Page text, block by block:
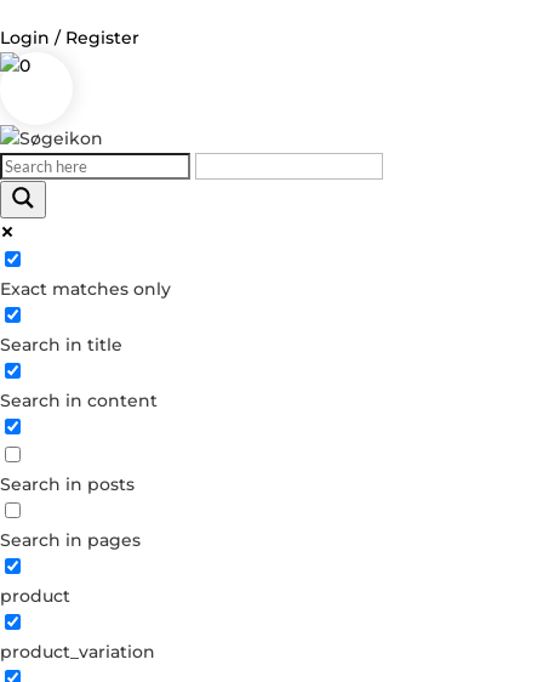
Login / Register
0
Exact matches only
Search in title
Search in content
Search in posts
Search in pages
product
product_variation
Log in
Username or Email Address
Password
Forgot your password?
Dont have an account?
Create account